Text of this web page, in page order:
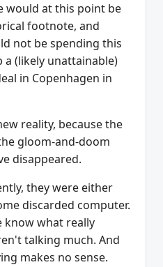
would at this point be
footnote, and
not be spending this
a (likely unattainable)
in Copenhagen in
reality, because the
gloom-and-doom
disappeared.
they were either
discarded computer.
know what really
talking much. And
makes no sense.